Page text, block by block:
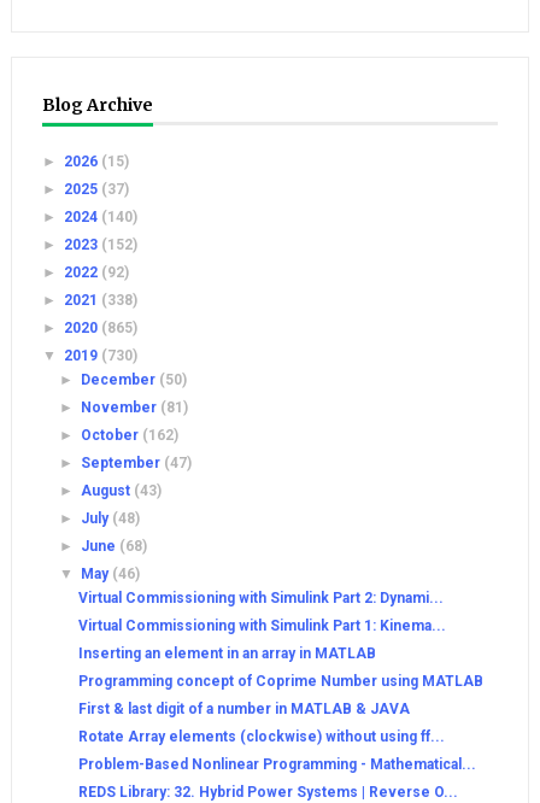
Blog Archive
► 2026 (15)
► 2025 (37)
► 2024 (140)
► 2023 (152)
► 2022 (92)
► 2021 (338)
► 2020 (865)
▼ 2019 (730)
►
December (50)
►
November (81)
► October (162)
► September (47)
►August (43)
► July (48)
► June (68)
▼
May (46)
Virtual Commissioning with Simulink Part 2: Dynami...
Virtual Commissioning with Simulink Part 1: Kinema...
Inserting an element in an array in MATLAB
Programming concept of Coprime Number using MATLAB
First & last digit of a number in MATLAB & JAVA
Rotate Array elements (clockwise) without using ff...
Problem-Based Nonlinear Programming - Mathematical...
REDS Library: 32. Hybrid Power Systems | Reverse O...